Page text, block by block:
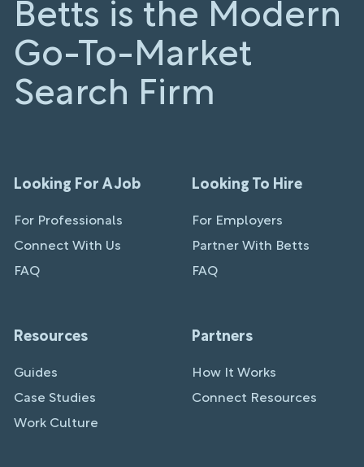
Betts is the Modern
Go-To-Market
Search Firm
Looking For A Job
For Professionals
Connect With Us
FAQ
Looking To Hire
For Employers
Partner With Betts
FAQ
Resources
Guides
Case Studies
Work Culture
Partners
How It Works
Connect Resources